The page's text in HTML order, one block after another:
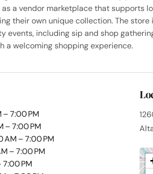
a vendor marketplace that supports
their own unique collection. The store
events, including sip and shop
a welcoming shopping experience.
– 7:00 PM
– 7:00 PM
AM – 7:00 PM
– 7:00 PM
7:00 PM